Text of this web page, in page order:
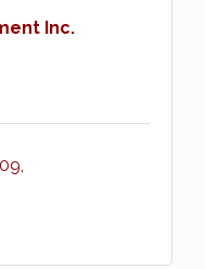
Inc.